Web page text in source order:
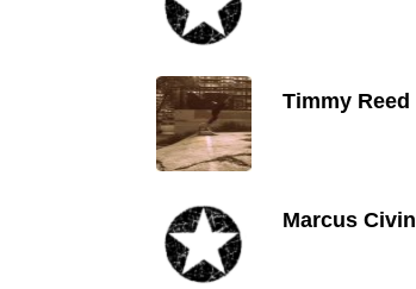
Timmy Reed
Marcus Civin